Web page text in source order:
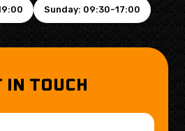
Sunday: 09:30-17:00
IN TOUCH